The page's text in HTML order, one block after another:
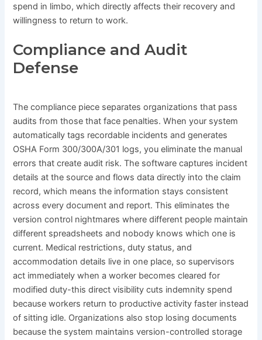
spend in limbo, which directly affects their recovery and
willingness to return to work.
Compliance and Audit
Defense
The compliance piece separates organizations that pass
audits from those that face penalties. When your system
automatically tags recordable incidents and generates
OSHA Form 300/300A/301 logs, you eliminate the manual
errors that create audit risk. The software captures incident
details at the source and flows data directly into the claim
record, which means the information stays consistent
across every document and report. This eliminates the
version control nightmares where different people maintain
different spreadsheets and nobody knows which one is
current. Medical restrictions, duty status, and
accommodation details live in one place, so supervisors
act immediately when a worker becomes cleared for
modified duty-this direct visibility cuts indemnity spend
because workers return to productive activity faster instead
of sitting idle. Organizations also stop losing documents
because the system maintains version-controlled storage